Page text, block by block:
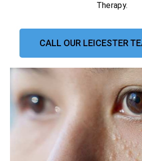
Therapy.
CALL OUR LEICESTER